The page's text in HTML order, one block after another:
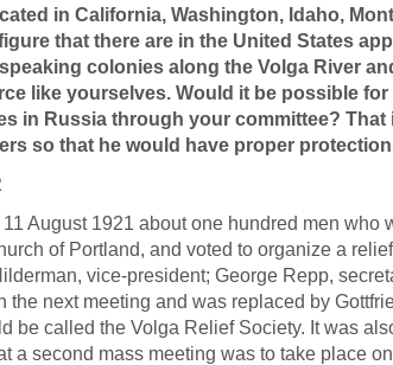
in California, Washington, Idaho,
that there are in the United States
colonies along the Volga River
like yourselves. Would it be possible
in Russia through your committee?
so that he would have proper
August 1921 about one hundred men
of Portland, and voted to organize a
vice-president; George Repp,
the next meeting and was replaced by
be called the Volga Relief Society. It was
a second mass meeting was to take place